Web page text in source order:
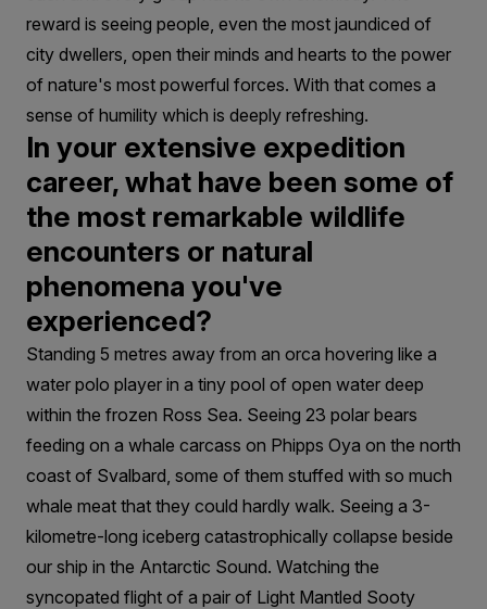
reward is seeing people, even the most jaundiced of
city dwellers, open their minds and hearts to the power
of nature's most powerful forces. With that comes a
sense of humility which is deeply refreshing.
In your extensive expedition
career, what have been some of
the most remarkable wildlife
encounters or natural
phenomena you've
experienced?
Standing 5 metres away from an orca hovering like a
water polo player in a tiny pool of open water deep
within the frozen Ross Sea. Seeing 23 polar bears
feeding on a whale carcass on Phipps Oya on the north
coast of Svalbard, some of them stuffed with so much
whale meat that they could hardly walk. Seeing a 3-
kilometre-long iceberg catastrophically collapse beside
our ship in the Antarctic Sound. Watching the
syncopated flight of a pair of Light Mantled Sooty